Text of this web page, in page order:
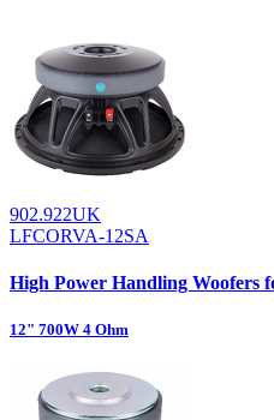
902.922UK
LFCORVA-12SA
High Power Handling Woofers
12" 700W 4 Ohm